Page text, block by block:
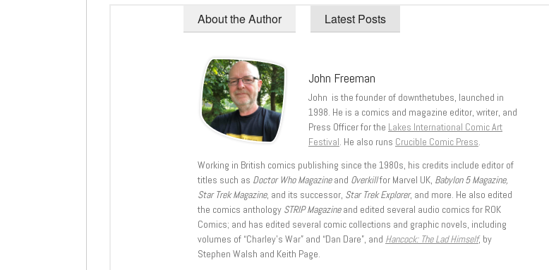
About the Author Latest Posts
John Freeman
John is the founder of downthetubes, launched in
1998. He is a comics and magazine editor, writer, and
Press Officer for the Lakes International Comic Art
Festival. He also runs Crucible Comic Press.
Working in British comics publishing since the 1980s, his credits include editor of
titles such as Doctor Who Magazineand Overkillfor Marvel UK, Babylon 5 Magazine,
Star Trek Magazine, and its successor, Star Trek Explorer, and more. He also edited
the comics anthology STRIP Magazineand edited several audio comics for ROK
Comics; and has edited several comic collections and graphic novels, including
volumes of “Charley’s War” and “Dan Dare”, and Hancock: The Lad Himself, by
Stephen Walsh and Keith Page.